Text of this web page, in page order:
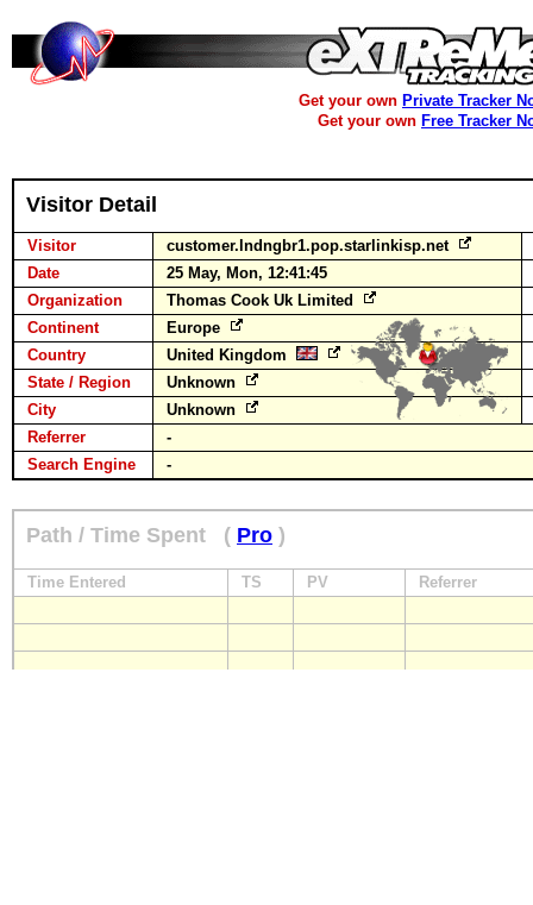
Get your own Private Tracker
Get your own Free Tracker
Visitor Detail
Visitor
customer.lndngbr1.pop.starlinkisp.net
Date
25 May, Mon, 12:41:45
Organization
Thomas Cook Uk Limited
Continent
Europe
Country
United Kingdom
State / Region
Unknown
City
Unknown
Referrer
-
Search Engine
-
Path / Time Spent ( Pro )
Time Entered TS PV Referrer